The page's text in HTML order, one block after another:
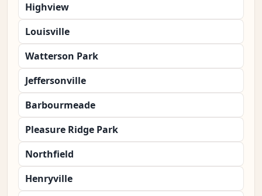
Highview
Louisville
Watterson Park
Jeffersonville
Barbourmeade
Pleasure Ridge Park
Northfield
Henryville